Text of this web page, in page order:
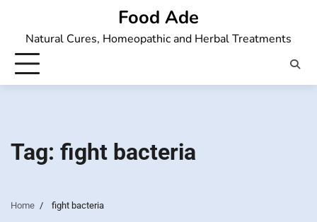
content
Food Ade
Natural Cures, Homeopathic and Herbal Treatments
Tag: fight bacteria
Home fight bacteria